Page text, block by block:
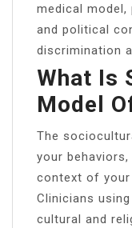
medical
and political
discrimination
What Is
Model
The
your
context of your
Clinicians
cultural and